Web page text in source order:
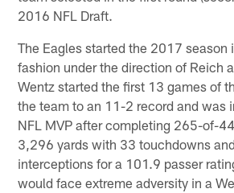
2016 NFL Draft.
The Eagles started the 2017 season
fashion under the direction of Reich
Wentz started the first 13 games of
the team to an 11-2 record and was
NFL MVP after completing 265-of-
3,296 yards with 33 touchdowns
interceptions for a 101.9 passer
would face extreme adversity in a